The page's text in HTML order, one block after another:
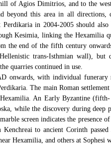
of Agios Dimitrios, and to the
beyond this area in all
Perdikaria in 2004-2005 should
Kesimia, linking the Hexamilia
the end of the fifth century
trans-Isthmian wall), but
quarries continued in use.
onwards, with individual funerary
The main Roman
An Early Byzantine
while the discovery during
screen indicates the presence
to ancient Corinth
Hexamilia, and others at Sophesi